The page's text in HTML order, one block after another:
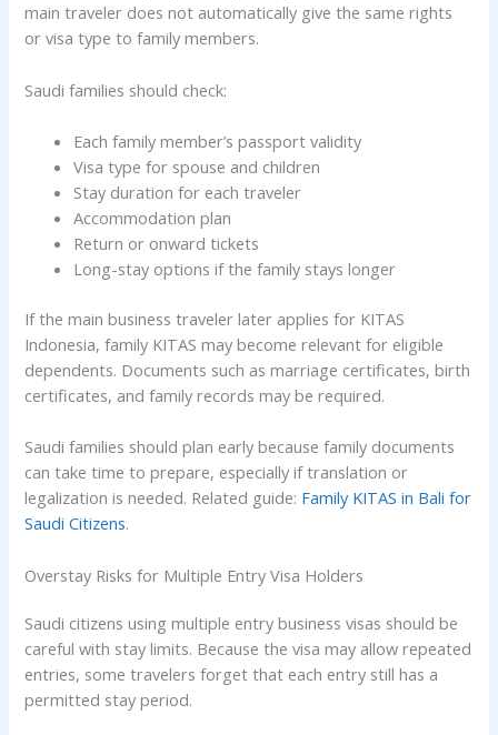
main traveler does not automatically give the same rights
or visa type to family members.
Saudi families should check:
Each family member’s passport validity
Visa type for spouse and children
Stay duration for each traveler
Accommodation plan
Return or onward tickets
Long-stay options if the family stays longer
If the main business traveler later applies for KITAS
Indonesia, family KITAS may become relevant for eligible
dependents. Documents such as marriage certificates, birth
certificates, and family records may be required.
Saudi families should plan early because family documents
can take time to prepare, especially if translation or
legalization is needed. Related guide: Family KITAS in Bali for
Saudi Citizens.
Overstay Risks for Multiple Entry Visa Holders
Saudi citizens using multiple entry business visas should be
careful with stay limits. Because the visa may allow repeated
entries, some travelers forget that each entry still has a
permitted stay period.